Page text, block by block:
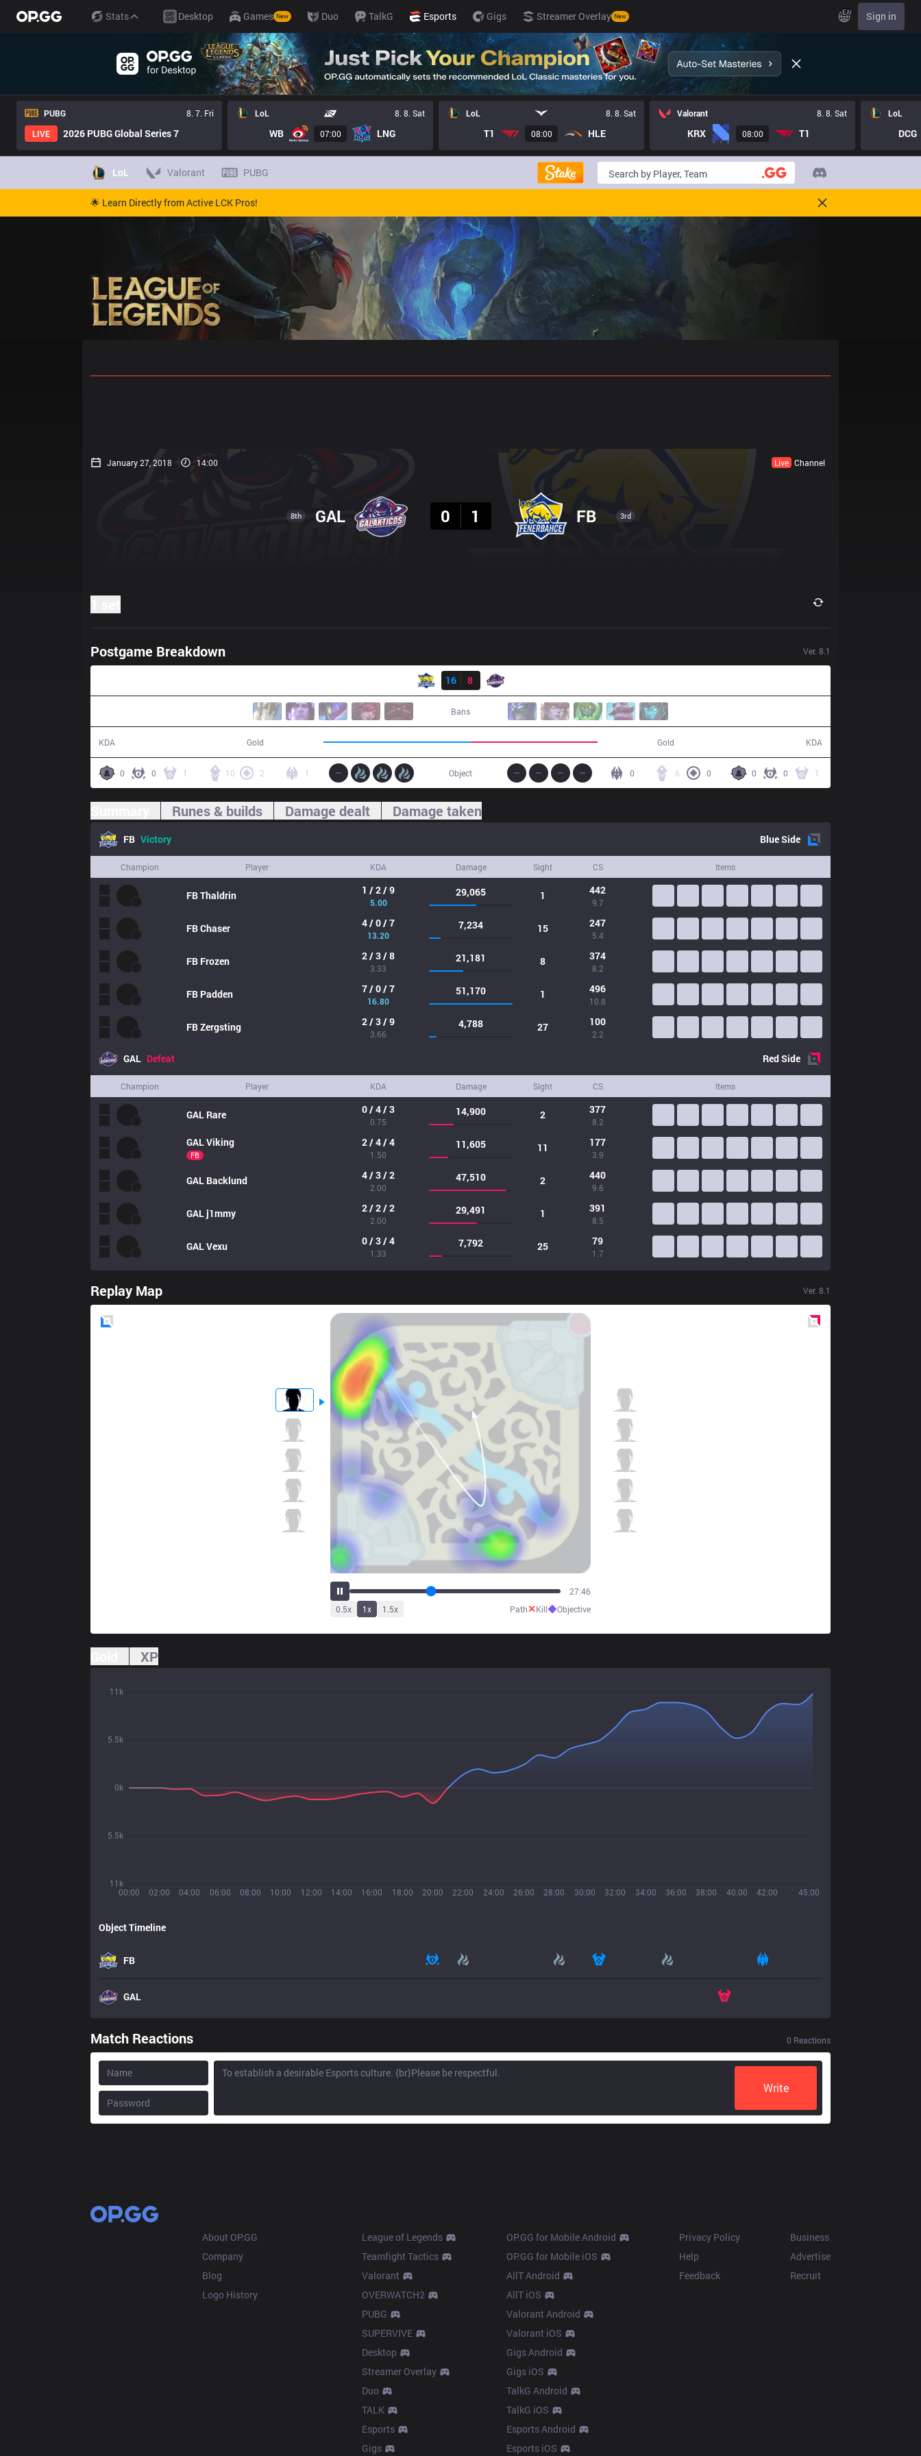
Stats Desktop Games New Duo TalkG Esports Gigs Streamer Overlay New EN Sign in
PUBG
8. 7. Fri
LIVE
2026 PUBG Global Series 7
LoL 8. 8. Sat
WB 07:00 LNG
LoL 8. 8. Sat
T1 08:00 HLE
Valorant 8. 8. Sat
KRX 08:00 T1
LoL
DCG
LoL Valorant PUBG
🌟 Learn Directly from Active LCK Pros!
January 27, 2018 14:00 Live Channel
8th GAL
0
1 FB 3rd
Postgame Breakdown Ver. 8.1
16
8
Bans
KDA Gold Gold KDA
0 0 1 10 2 1 0 0 1
6 0
0
Object
Runes & builds Damage dealt Damage taken
FB Victory BlueSide
Champion Player KDA Damage Sight CS Items
FBThaldrin 1 / 2 / 9
5.00
29,065 1 442
9.7
FBChaser 4 / 0 / 7
13.20
7,234 15 247
5.4
FB Frozen 2 / 3 / 8
3.33
21,181 8 374
8.2
FB Padden 7 / 0 / 7
16.80
51,170 1 496
10.8
FBZergsting 2 / 3 / 9
3.66
4,788 27 100
2.2
GAL Defeat RedSide
Champion Player KDA Damage Sight CS Items
GAL Rare 0 / 4 / 3
0.75
14,900 2 377
8.2
GALViking
FB
2 / 4 / 4
1.50
11,605 11 177
3.9
GAL Backlund 4 / 3 / 2
2.00
47,510 2 440
9.6
GALj1mmy 2 / 2 / 2
2.00
29,491 1 391
8.5
GALVexu 0 / 3 / 4
1.33
7,792 25 79
1.7
Replay Map Ver. 8.1
34:34
0.5x 1x 1.5x Path✕Kill◆Objective
XP
00:00 02:00 04:00 06:00 08:00 10:00 12:00 14:00 16:00 18:00 20:00 22:00 24:00 26:00 28:00 30:00 32:00 34:00 36:00 38:00 40:00 42:00 45:00
11k
5.5k
0k
5.5k
11k
Object Timeline
FB
GAL
Match Reactions 0 Reactions
Write
About OP.GG
Company
Blog
Logo History
League of Legends
Teamfight Tactics
Valorant
OVERWATCH2
PUBG
SUPERVIVE
Desktop
Streamer Overlay
Duo
TALK
Esports
Gigs
OP.GG for Mobile Android
OP.GG for Mobile iOS
AllT Android
AllT iOS
Valorant Android
Valorant iOS
Gigs Android
Gigs iOS
TalkG Android
TalkG iOS
Esports Android
Esports iOS
Privacy Policy
Help
Feedback
Business
Advertise
Recruit